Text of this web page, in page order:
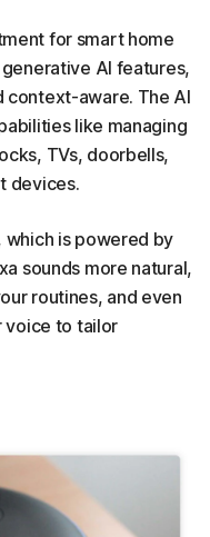
for smart home
AI features,
context-aware. The AI
like managing
TVs, doorbells,
devices.
which is powered by
sounds more natural,
routines, and even
voice to tailor